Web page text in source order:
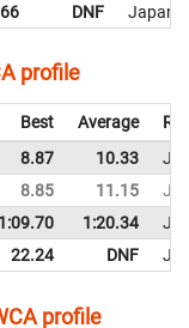
DNF Japan
profile
Best Average
8.87 10.33
8.85 11.15
1:09.70 1:20.34
22.24 DNF
profile